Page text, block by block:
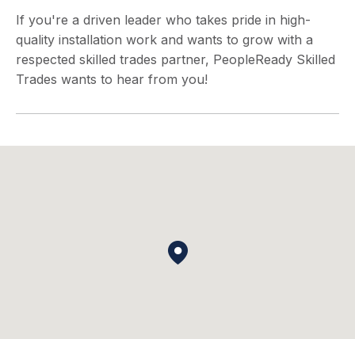
If you're a driven leader who takes pride in high-
quality installation work and wants to grow with a
respected skilled trades partner, PeopleReady Skilled
Trades wants to hear from you!